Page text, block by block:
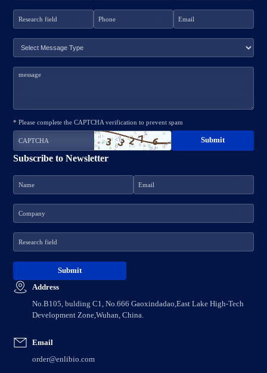
Address
No.B105, bulding C1, No.666 Gaoxindadao,East Lake High-Tech
Development Zone,Wuhan, China.
Email
order@enlibio.com
Subscribe to Newsletter
* Please complete the CAPTCHA verification to prevent spam